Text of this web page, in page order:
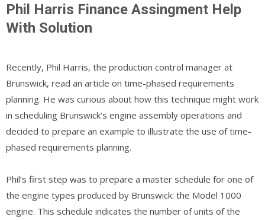
Phil Harris Finance Assingment Help
With Solution
Recently, Phil Harris, the production control manager at
Brunswick, read an article on time-phased requirements
planning. He was curious about how this technique might work
in scheduling Brunswick’s engine assembly operations and
decided to prepare an example to illustrate the use of time-
phased requirements planning.
Phil’s first step was to prepare a master schedule for one of
the engine types produced by Brunswick: the Model 1000
engine. This schedule indicates the number of units of the